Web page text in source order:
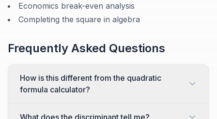
Economics break-even analysis
Completing the square in algebra
Frequently Asked Questions
How is this different from the quadratic
formula calculator?
What does the discriminant tell me?